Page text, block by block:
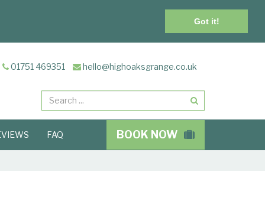
Got it!
01751 469351 hello@highoaksgrange.co.uk
BOOK NOW
FAQ